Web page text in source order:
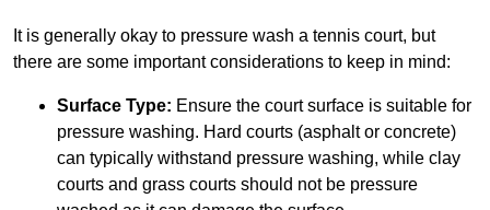
It is generally okay to pressure wash a tennis court, but
there are some important considerations to keep in mind:
Surface Type: Ensure the court surface is suitable for
pressure washing. Hard courts (asphalt or concrete)
can typically withstand pressure washing, while clay
courts and grass courts should not be pressure